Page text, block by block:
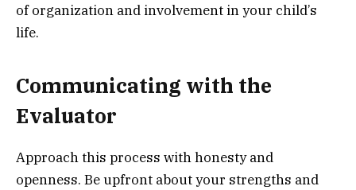
of organization and involvement in your child’s
life.
Communicating with the
Evaluator
Approach this process with honesty and
openness. Be upfront about your strengths and